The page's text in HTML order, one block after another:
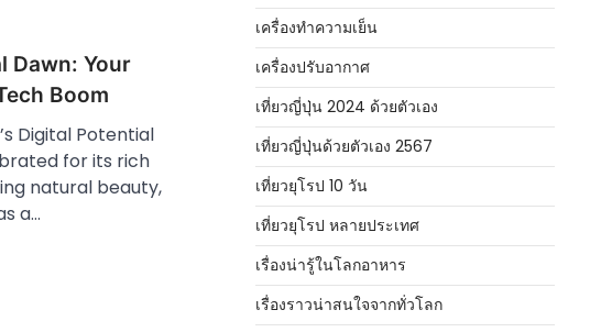
Dawn: Your
Boom
Digital Potential
for its rich
natural beauty,
a…
เครื่องทำความเย็น
เครื่องปรับอากาศ
เที่ยวญี่ปุ่น 2024 ด้วยตัวเอง
เที่ยวญี่ปุ่นด้วยตัวเอง 2567
เที่ยวยุโรป 10 วัน
เที่ยวยุโรป หลายประเทศ
เรื่องน่ารู้ในโลกอาหาร
เรื่องราวน่าสนใจจากทั่วโลก